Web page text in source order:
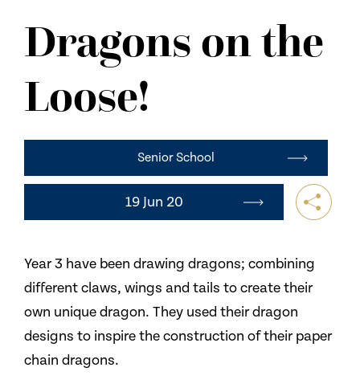
CONTACT US
Dragons on the
Loose!
Senior School
19 Jun 20
Year 3 have been drawing dragons; combining
different claws, wings and tails to create their
own unique dragon. They used their dragon
designs to inspire the construction of their paper
chain dragons.